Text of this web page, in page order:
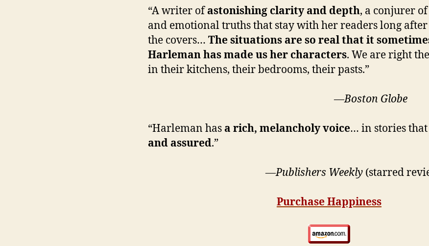
“A writer ofastonishing clarity and depth, a conjurer
and emotional truths that stay with her readers long after
the covers… The situations are so real that it
Harleman has made us her characters. We are right
in their kitchens, their bedrooms, their pasts.”
—Boston Globe
“Harleman has a rich, melancholy voice… in stories
and assured.”
—Publishers Weekly (starred
Purchase Happiness